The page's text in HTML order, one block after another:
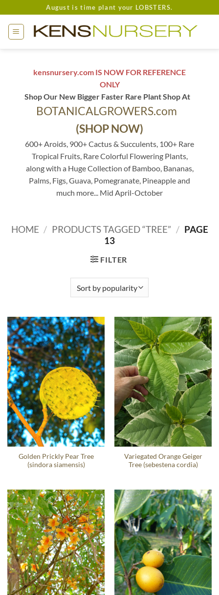
to
content
August is time plant your LOBSTERS.
kensnursery.com IS NOW FOR REFERENCE
ONLY
Shop Our New Bigger Faster Rare Plant Shop At
BOTANICALGROWERS.com
(SHOP NOW)
600+ Aroids, 900+ Cactus & Succulents, 100+ Rare
Tropical Fruits, Rare Colorful Flowering Plants,
along with a Huge Collection of Bamboo, Bananas,
Palms, Figs, Guava, Pomegranate, Pineapple and
much more... Mid April-October
HOME / PRODUCTS TAGGED “TREE” / PAGE
13
FILTER
Golden Prickly Pear Tree
(sindora siamensis)
Variegated Orange Geiger
Tree (sebestena cordia)